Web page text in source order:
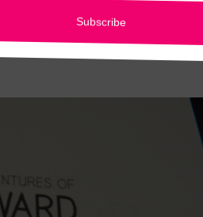
chapter that I wrote
we had never talked